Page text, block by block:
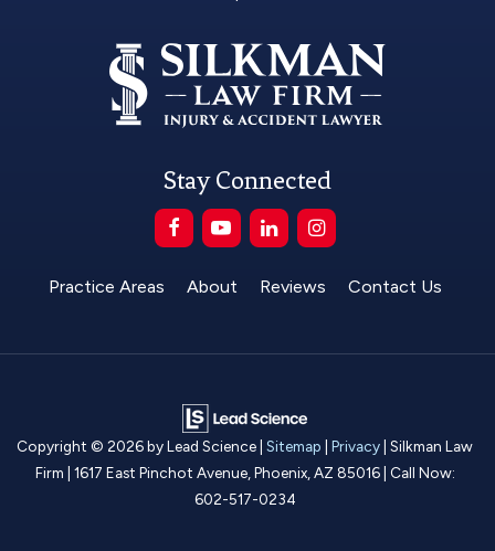
Stay Connected
Practice Areas About Reviews Contact Us
Copyright © 2026by Lead Science Sitemap Privacy | Silkman Law
Firm
1617 East Pinchot Avenue,Phoenix,AZ 85016| Call Now:
602-517-0234